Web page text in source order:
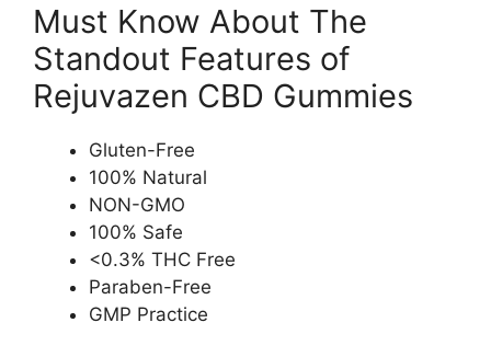
Must Know About The
Standout Features of
Rejuvazen CBD Gummies
Gluten-Free
100% Natural
NON-GMO
100% Safe
<0.3% THC Free
Paraben-Free
GMP Practice